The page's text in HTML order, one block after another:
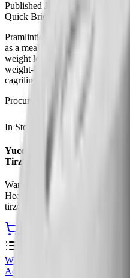
Published June 7, 2026
Quick Brief
Pramlintide (Symlin) is the only
as a mealtime insulin add-on for
weight loss. This guide covers
weight-loss numbers, side
cagrilintide and GLP-1 drugs.
Procurement
In Stock Ships from USA
Yucca Health Compounded
Tirzepatide)
Want stronger, once-weekly
Health offers physician-
tirzepatide with telehealth access.
See Compounded GLP-1
What Is Pramlintide?
How
Actions
Pramlintide Dosing: